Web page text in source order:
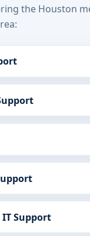
the Houston
Support